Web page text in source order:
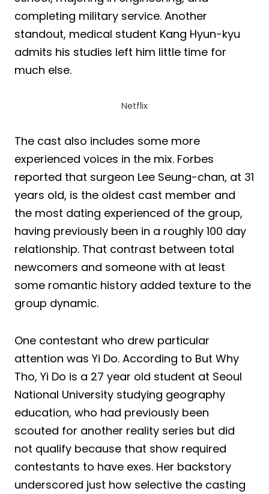
completing military service. Another
standout, medical student Kang Hyun-kyu
admits his studies left him little time for
much else.
Netflix
The cast also includes some more
experienced voices in the mix. Forbes
reported that surgeon Lee Seung-chan, at 31
years old, is the oldest cast member and
the most dating experienced of the group,
having previously been in a roughly 100 day
relationship. That contrast between total
newcomers and someone with at least
some romantic history added texture to the
group dynamic.
One contestant who drew particular
attention was Yi Do. According to But Why
Tho, Yi Do is a 27 year old student at Seoul
National University studying geography
education, who had previously been
scouted for another reality series but did
not qualify because that show required
contestants to have exes. Her backstory
underscored just how selective the casting